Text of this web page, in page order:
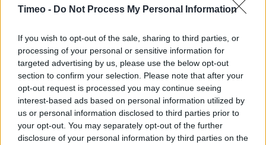
Timeo - Do Not Process My Personal Information
If you wish to opt-out of the sale, sharing to third parties, or
processing of your personal or sensitive information for
targeted advertising by us, please use the below opt-out
section to confirm your selection. Please note that after your
opt-out request is processed you may continue seeing
interest-based ads based on personal information utilized by
us or personal information disclosed to third parties prior to
your opt-out. You may separately opt-out of the further
disclosure of your personal information by third parties on the
Contact data
Address:
9 Tyrrel Street Bradford
Yorkshire
BD1 1RU
KFC near me